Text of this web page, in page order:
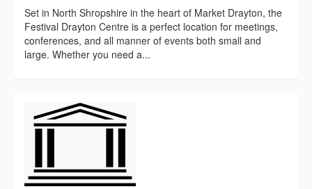
Set in North Shropshire in the heart of Market Drayton, the
Festival Drayton Centre is a perfect location for meetings,
conferences, and all manner of events both small and
large. Whether you need a...